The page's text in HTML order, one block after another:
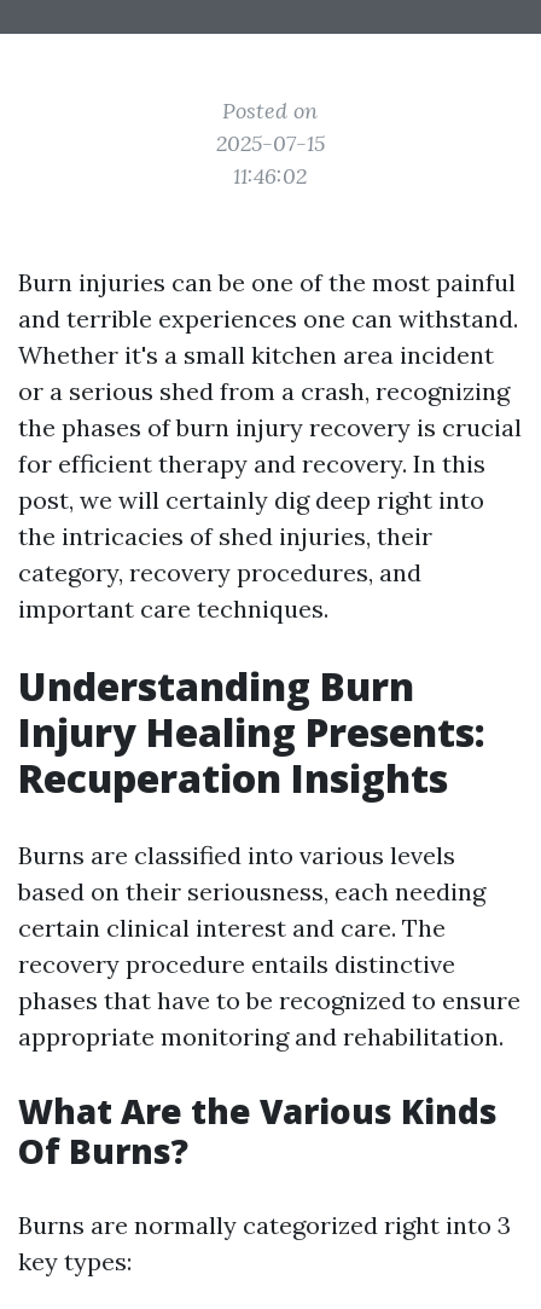
Posted on
2025-07-15
11:46:02
Burn injuries can be one of the most painful
and terrible experiences one can withstand.
Whether it's a small kitchen area incident
or a serious shed from a crash, recognizing
the phases of burn injury recovery is crucial
for efficient therapy and recovery. In this
post, we will certainly dig deep right into
the intricacies of shed injuries, their
category, recovery procedures, and
important care techniques.
Understanding Burn
Injury Healing Presents:
Recuperation Insights
Burns are classified into various levels
based on their seriousness, each needing
certain clinical interest and care. The
recovery procedure entails distinctive
phases that have to be recognized to ensure
appropriate monitoring and rehabilitation.
What Are the Various Kinds
Of Burns?
Burns are normally categorized right into 3
key types: